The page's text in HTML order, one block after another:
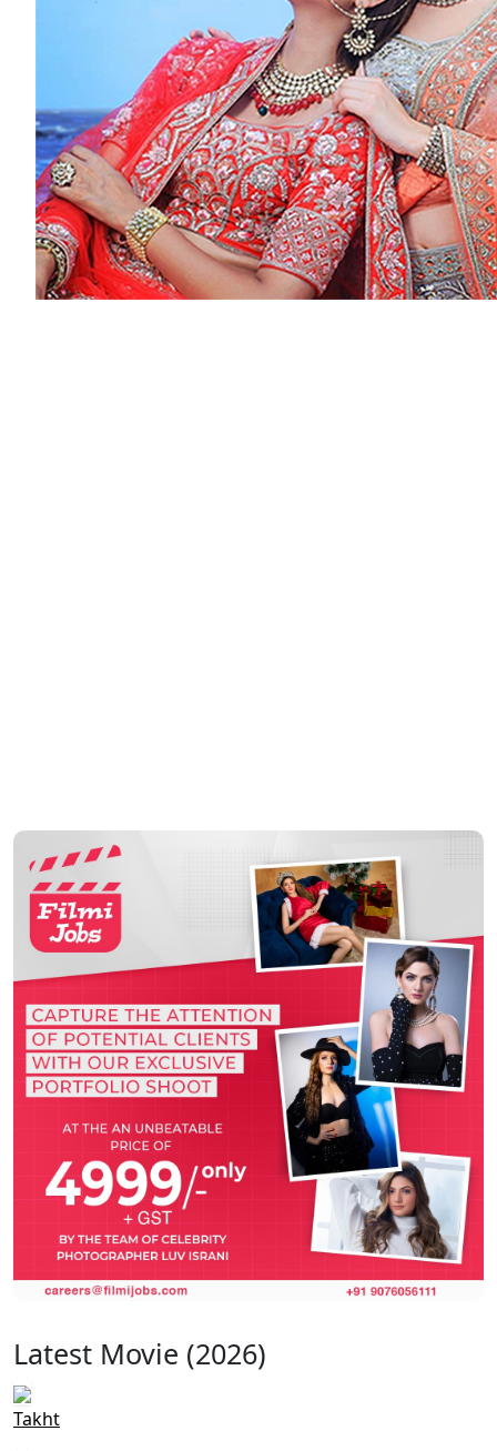
Latest Movie (2026)
Takht